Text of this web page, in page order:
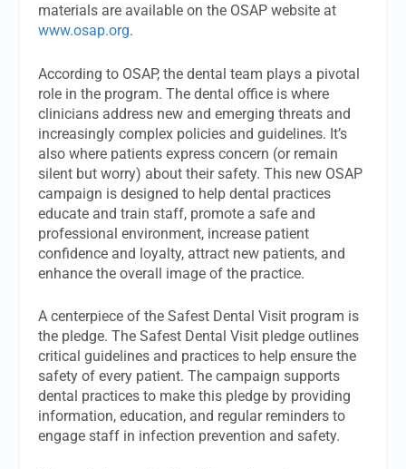
materials are available on the OSAP website at
www.osap.org.
According to OSAP, the dental team plays a pivotal
role in the program. The dental office is where
clinicians address new and emerging threats and
increasingly complex policies and guidelines. It’s
also where patients express concern (or remain
silent but worry) about their safety. This new OSAP
campaign is designed to help dental practices
educate and train staff, promote a safe and
professional environment, increase patient
confidence and loyalty, attract new patients, and
enhance the overall image of the practice.
A centerpiece of the Safest Dental Visit program is
the pledge. The Safest Dental Visit pledge outlines
critical guidelines and practices to help ensure the
safety of every patient. The campaign supports
dental practices to make this pledge by providing
information, education, and regular reminders to
engage staff in infection prevention and safety.